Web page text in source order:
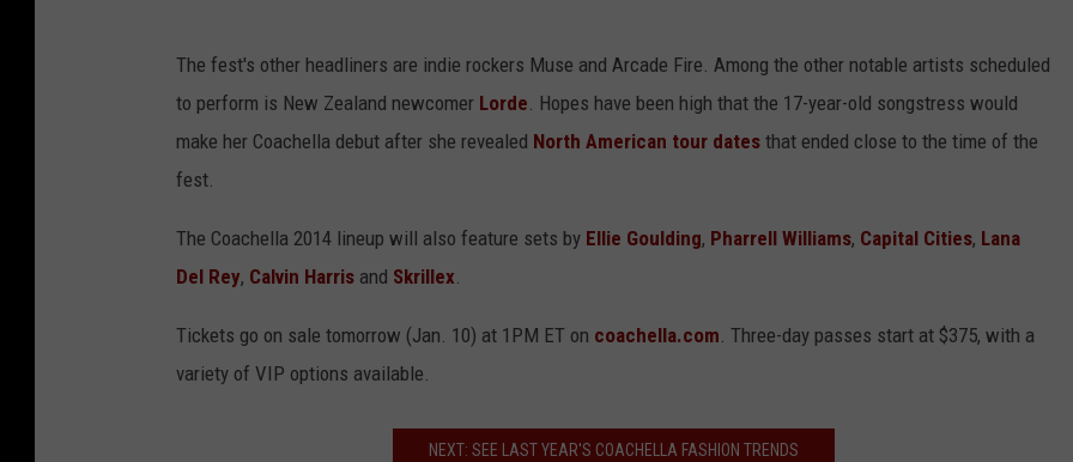
The fest's other headliners are indie rockers Muse and Arcade Fire. Among the other notable artists scheduled
to perform is New Zealand newcomer Lorde. Hopes have been high that the 17-year-old songstress would
make her Coachella debut after she revealed North American tour dates that ended close to the time of the
fest.
The Coachella 2014 lineup will also feature sets by Ellie Goulding, Pharrell Williams, Capital Cities, Lana
Del Rey, Calvin Harris and Skrillex.
Tickets go on sale tomorrow (Jan. 10) at 1PM ET on coachella.com. Three-day passes start at $375, with a
variety of VIP options available.
NEXT: SEE LAST YEAR'S COACHELLA FASHION TRENDS